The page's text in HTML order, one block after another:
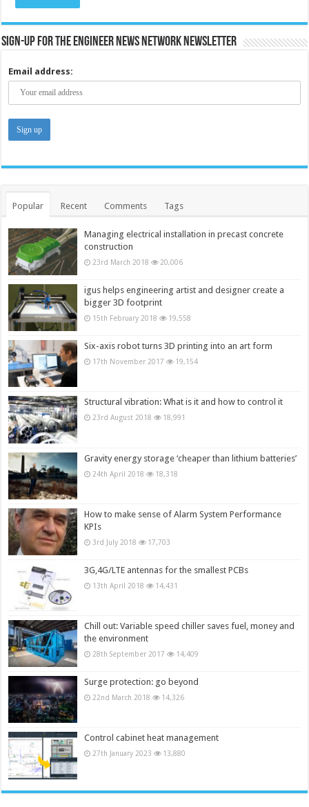
Sign-up for the Engineer News Network Newsletter
Email address:
Popular Recent Comments Tags
Managing electrical installation in precast concrete
construction
23rd March 2018 20,006
igus helps engineering artist and designer create a
bigger 3D footprint
15th February 2018 19,558
Six-axis robot turns 3D printing into an art form
17th November 2017 19,154
Structural vibration: What is it and how to control it
23rd August 2018 18,991
Gravity energy storage ‘cheaper than lithium batteries’
24th April 2018 18,318
How to make sense of Alarm System Performance
KPIs
3rd July 2018 17,703
3G,4G/LTE antennas for the smallest PCBs
13th April 2018 14,431
Chill out: Variable speed chiller saves fuel, money and
the environment
28th September 2017 14,409
Surge protection: go beyond
22nd March 2018 14,326
Control cabinet heat management
27th January 2023 13,880